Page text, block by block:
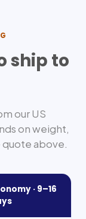
ship to
our US
on weight,
quote above.
· 9–16